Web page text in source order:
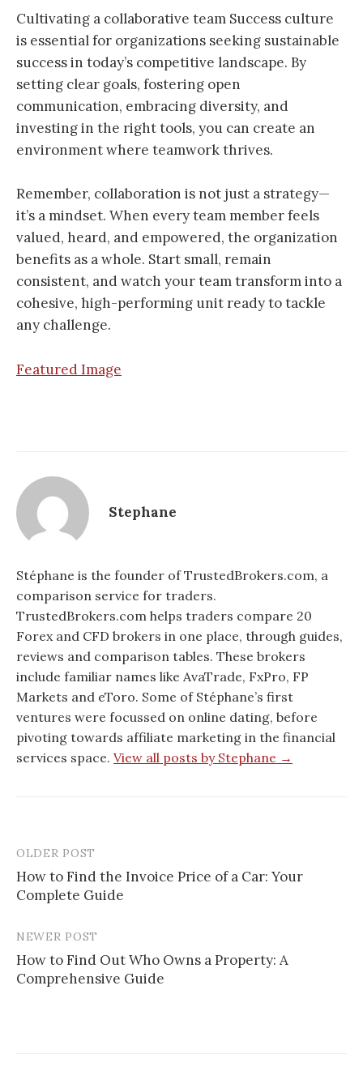
Cultivating a collaborative team Success culture
is essential for organizations seeking sustainable
success in today’s competitive landscape. By
setting clear goals, fostering open
communication, embracing diversity, and
investing in the right tools, you can create an
environment where teamwork thrives.
Remember, collaboration is not just a strategy—
it’s a mindset. When every team member feels
valued, heard, and empowered, the organization
benefits as a whole. Start small, remain
consistent, and watch your team transform into a
cohesive, high-performing unit ready to tackle
any challenge.
Featured Image
Stephane
Stéphane is the founder of TrustedBrokers.com, a
comparison service for traders.
TrustedBrokers.com helps traders compare 20
Forex and CFD brokers in one place, through guides,
reviews and comparison tables. These brokers
include familiar names like AvaTrade, FxPro, FP
Markets and eToro. Some of Stéphane’s first
ventures were focussed on online dating, before
pivoting towards affiliate marketing in the financial
services space. View all posts by Stephane →
Post
navigation
OLDER POST
How to Find the Invoice Price of a Car: Your
Complete Guide
NEWER POST
How to Find Out Who Owns a Property: A
Comprehensive Guide